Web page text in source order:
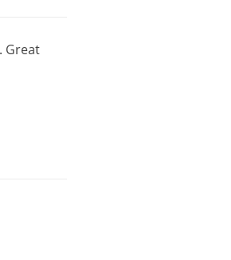
. Great